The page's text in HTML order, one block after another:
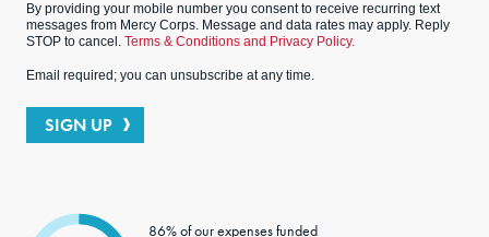
By providing your mobile number you consent to receive recurring text
messages from Mercy Corps. Message and data rates may apply. Reply
STOP to cancel. Terms & Conditions and Privacy Policy.
Email required; you can unsubscribe at any time.
SIGN UP
86% of our expenses funded